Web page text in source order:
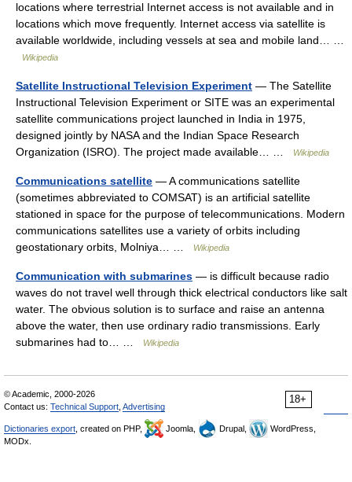
locations where terrestrial Internet access is not available and in
locations which move frequently. Internet access via satellite is
available worldwide, including vessels at sea and mobile land… …
Wikipedia
Satellite Instructional Television Experiment — The Satellite
Instructional Television Experiment or SITE was an experimental
satellite communications project launched in India in 1975,
designed jointly by NASA and the Indian Space Research
Organization (ISRO). The project made available… …
Wikipedia
Communications satellite — A communications satellite
(sometimes abbreviated to COMSAT) is an artificial satellite
stationed in space for the purpose of telecommunications. Modern
communications satellites use a variety of orbits including
geostationary orbits, Molniya… …
Wikipedia
Communication with submarines — is difficult because radio
waves do not travel well through thick electrical conductors like salt
water. The obvious solution is to surface and raise an antenna
above the water, then use ordinary radio transmissions. Early
submarines had to… …
Wikipedia
18+
© Academic, 2000-2026
Contact us: Technical Support Advertising
Dictionaries export , created on PHP, Joomla, Drupal,
WordPress,
MODx.